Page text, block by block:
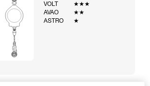
VOLT
★★★
AVAO
★★
ASTRO
★